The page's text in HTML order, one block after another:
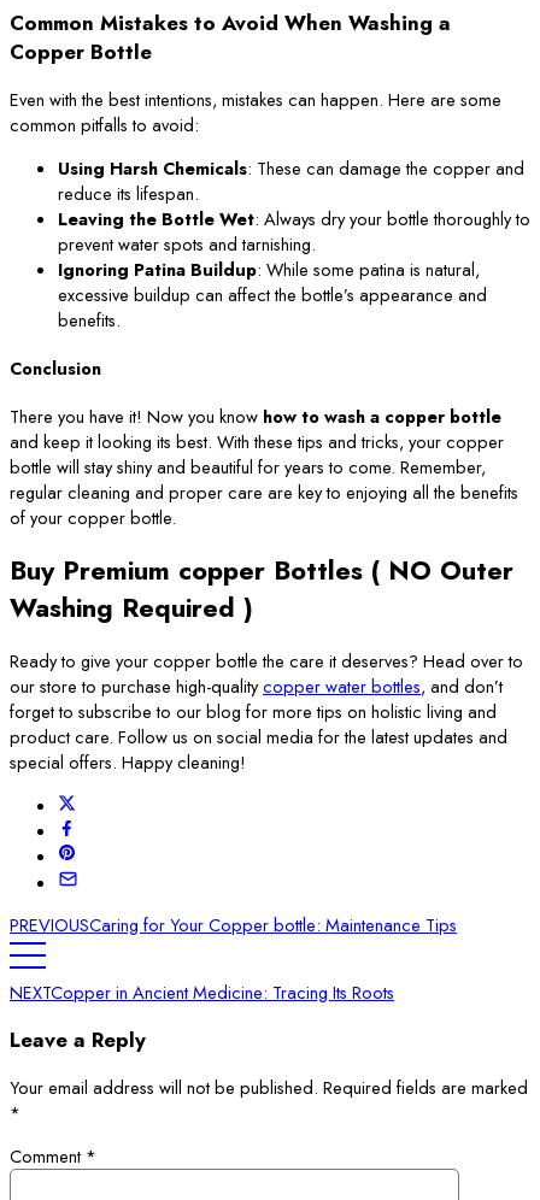
Common Mistakes to Avoid When Washing a
Copper Bottle
Even with the best intentions, mistakes can happen. Here are some
common pitfalls to avoid:
Using Harsh Chemicals: These can damage the copper and
reduce its lifespan.
Leaving the Bottle Wet: Always dry your bottle thoroughly to
prevent water spots and tarnishing.
Ignoring Patina Buildup: While some patina is natural,
excessive buildup can affect the bottle’s appearance and
benefits.
Conclusion
There you have it! Now you know how to wash a copper bottle
and keep it looking its best. With these tips and tricks, your copper
bottle will stay shiny and beautiful for years to come. Remember,
regular cleaning and proper care are key to enjoying all the benefits
of your copper bottle.
Buy Premium copper Bottles ( NO Outer
Washing Required )
Ready to give your copper bottle the care it deserves? Head over to
our store to purchase high-qualitycopper water bottles, and don’t
forget to subscribe to our blog for more tips on holistic living and
product care. Follow us on social media for the latest updates and
special offers. Happy cleaning!
PREVIOUSCaring for Your Copper bottle: Maintenance Tips
NEXTCopper in Ancient Medicine: Tracing Its Roots
Leave a Reply
Your email address will not be published. Required fields are marked
*
Comment *